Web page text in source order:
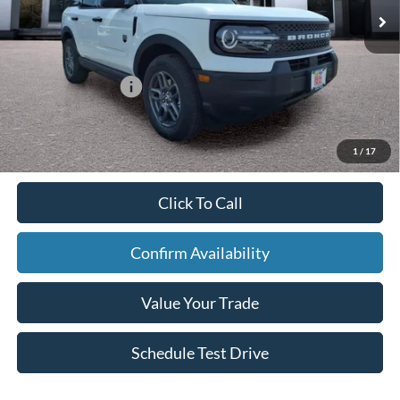
1 / 17
In Stock Ext.
Doc Fee: +$795
Larson Ford Trade Assist -$1,000
Larson Ford Loyalty -$500
Larson Real Deal Price $34,024
Click To Call
Confirm Availability
Value Your Trade
Schedule Test Drive